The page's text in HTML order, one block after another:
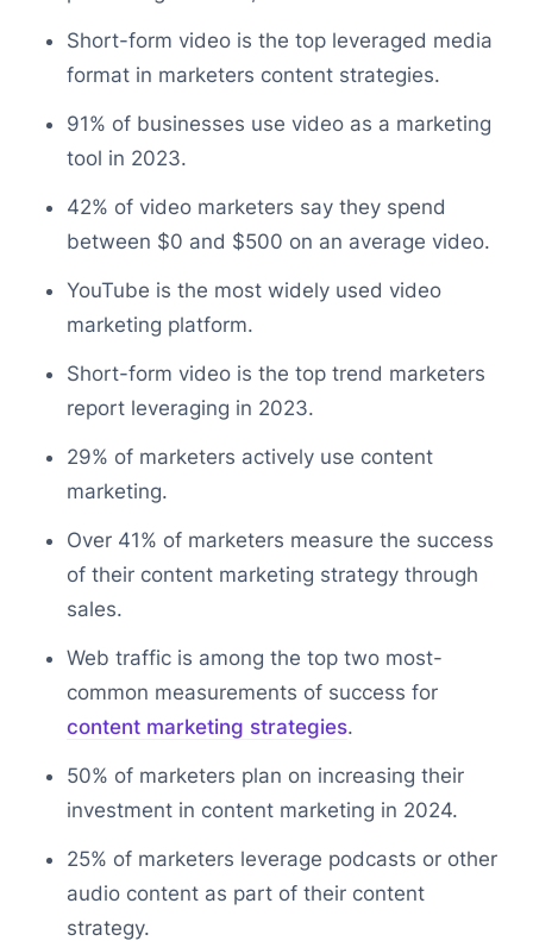
Short-form video is the top leveraged media
format in marketers content strategies.
91% of businesses use video as a marketing
tool in 2023.
42% of video marketers say they spend
between $0 and $500 on an average video.
YouTube is the most widely used video
marketing platform.
Short-form video is the top trend marketers
report leveraging in 2023.
29% of marketers actively use content
marketing.
Over 41% of marketers measure the success
of their content marketing strategy through
sales.
Web traffic is among the top two most-
common measurements of success for
content marketing strategies.
50% of marketers plan on increasing their
investment in content marketing in 2024.
25% of marketers leverage podcasts or other
audio content as part of their content
strategy.